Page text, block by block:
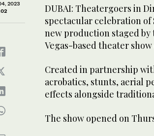
2023
DUBAI: Theatergoers in
spectacular celebration of
new production staged
Vegas-based theater
Created in partnership
acrobatics, stunts, aerial
effects alongside
The show opened on